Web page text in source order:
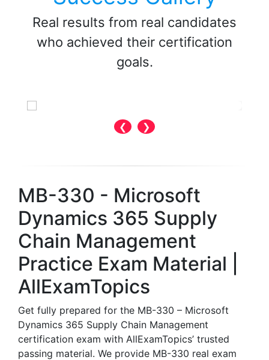
Real results from real candidates
who achieved their certification
goals.
❮ ❯
MB-330 - Microsoft
Dynamics 365 Supply
Chain Management
Practice Exam Material |
AllExamTopics
Get fully prepared for the MB-330 – Microsoft
Dynamics 365 Supply Chain Management
certification exam with AllExamTopics’ trusted
passing material. We provide MB-330 real exam